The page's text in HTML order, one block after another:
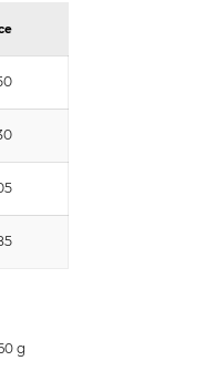
g